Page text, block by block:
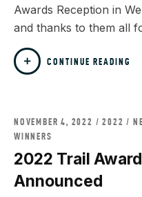
Awards Reception in
and thanks to them all
CONTINUE READING
NOVEMBER 4, 2022 2022 /
WINNERS
2022 Trail
Announced